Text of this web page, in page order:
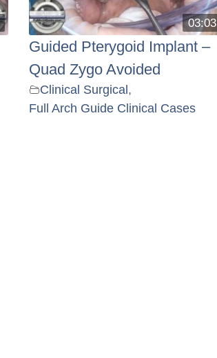
03:03
Guided Pterygoid Implant –
Quad Zygo Avoided
Clinical Surgical,
Full Arch Guide Clinical Cases